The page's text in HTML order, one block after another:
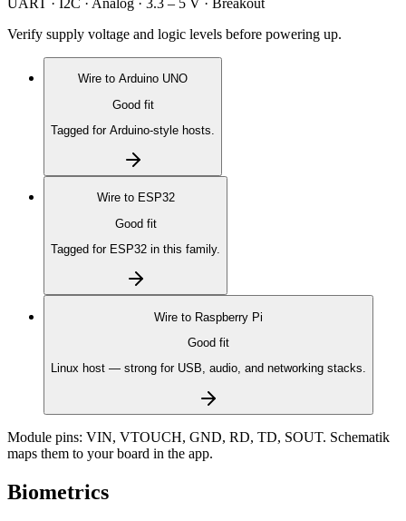
Verify supply voltage and logic levels before powering up.
Wire to Arduino UNO
Good fit
Tagged for Arduino-style hosts.
Wire to ESP32
Good fit
Tagged for ESP32 in this family.
Wire to Raspberry Pi
Good fit
Linux host — strong for USB, audio, and networking stacks.
Module pins: VIN, VTOUCH, GND, RD, TD, SOUT. Schematik
maps them to your board in the app.
Biometrics